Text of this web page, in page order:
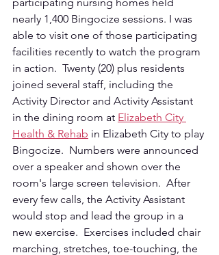
nearly 1,400 Bingocize sessions. I was
able to visit one of those participating
facilities recently to watch the program
in action.  Twenty (20) plus residents
joined several staff, including the
Activity Director and Activity Assistant
in the dining room at Elizabeth City
Health & Rehab in Elizabeth City to play
Bingocize.  Numbers were announced
over a speaker and shown over the
room's large screen television.  After
every few calls, the Activity Assistant
would stop and lead the group in a
new exercise.  Exercises included chair
marching, stretches, toe-touching, the